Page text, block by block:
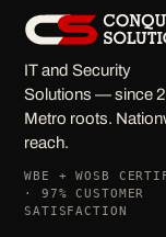
IT and Security
Solutions — since
Metro roots.
reach.
WBE + WOSB
· 97% CUSTOMER
SATISFACTION